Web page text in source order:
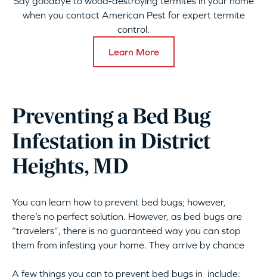
when you contact American Pest for expert termite
control.
Learn More
Preventing a Bed Bug
Infestation in District
Heights, MD
You can learn how to prevent bed bugs; however,
there’s no perfect solution. However, as bed bugs are
“travelers”, there is no guaranteed way you can stop
them from infesting your home. They arrive by chance
A few things you can to prevent bed bugs in include: